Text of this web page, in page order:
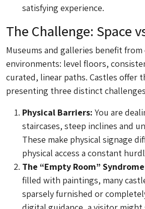
satisfying experience.
The Challenge: Space
Museums and galleries benefit
environments: level floors,
curated, linear paths. Castles offer
presenting three distinct
Physical Barriers: You are
staircases, steep inclines and
These make physical signage
physical access a constant
The “Empty Room”
filled with paintings, many
sparsely furnished or